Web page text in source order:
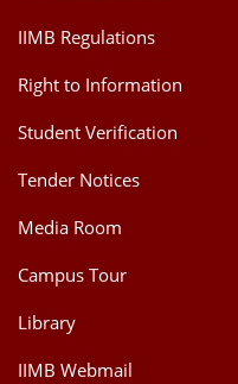
IIMB Regulations
Right to Information
Student Verification
Tender Notices
Media Room
Campus Tour
Library
IIMB Webmail